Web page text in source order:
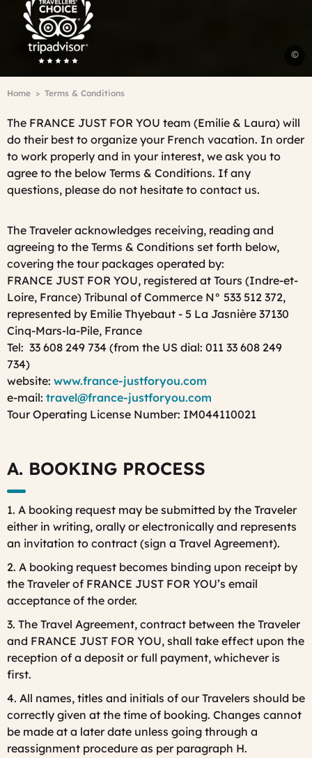
©
Travelers'Choice
Breadcrumb
Home Terms & Conditions
The FRANCE JUST FOR YOU team (Emilie & Laura) will
do their best to organize your French vacation. In order
to work properly and in your interest, we ask you to
agree to the below Terms & Conditions. If any
questions, please do not hesitate to contact us.
The Traveler acknowledges receiving, reading and
agreeing to the Terms & Conditions set forth below,
covering the tour packages operated by:
FRANCE JUST FOR YOU, registered at Tours (Indre-et-
Loire, France) Tribunal of Commerce N° 533 512 372,
represented by Emilie Thyebaut - 5 La Jasnière 37130
Cinq-Mars-la-Pile, France
Tel: 33 608 249 734 (from the US dial: 011 33 608 249
734)
website: www.france-justforyou.com
e-mail: travel@france-justforyou.com
Tour Operating License Number: IM044110021
A. BOOKING PROCESS
1. A booking request may be submitted by the Traveler
either in writing, orally or electronically and represents
an invitation to contract (sign a Travel Agreement).
2. A booking request becomes binding upon receipt by
the Traveler of FRANCE JUST FOR YOU’s email
acceptance of the order.
3. The Travel Agreement, contract between the Traveler
and FRANCE JUST FOR YOU, shall take effect upon the
reception of a deposit or full payment, whichever is
first.
4. All names, titles and initials of our Travelers should be
correctly given at the time of booking. Changes cannot
be made at a later date unless going through a
reassignment procedure as per paragraph H.